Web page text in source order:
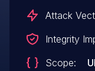
application,
CVE-2013-
2013-3864,
Attack
Integrity
Scope: